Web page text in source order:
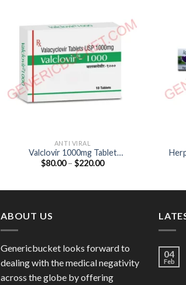
ANTI VIRAL
Valclovir 1000mg Tablet
(Valacyclovir 1000mg)
$80.00 – $220.00Price
ABOUT US
Genericbucket looks forward to
dealing with the medical negativity
across the globe by offering
04
Feb